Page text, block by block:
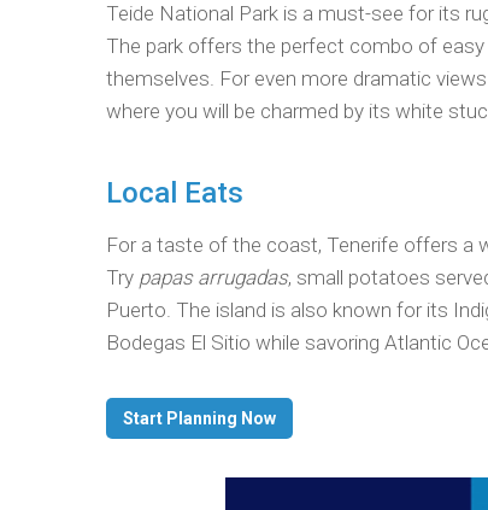
Teide National Park is a must-see for its
The park offers the perfect combo of
themselves. For even more dramatic
where you will be charmed by its white
Local Eats
For a taste of the coast, Tenerife offers a
Try papas arrugadas, small potatoes
Puerto. The island is also known for its
Bodegas El Sitio while savoring Atlantic
Start Planning Now